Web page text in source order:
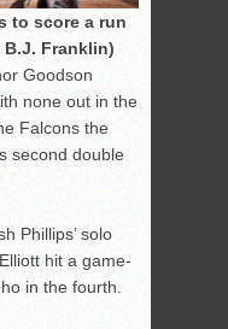
to score a run
Franklin)
Goodson
none out in the
Falcons the
second double
Phillips’ solo
hit a game-
in the fourth.